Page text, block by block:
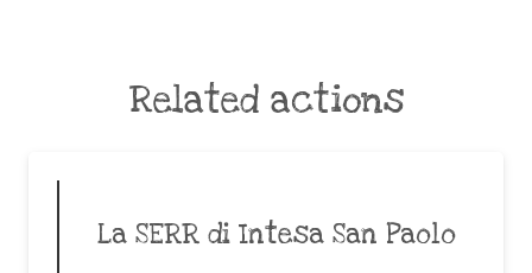
Related actions
La SERR di Intesa San Paolo